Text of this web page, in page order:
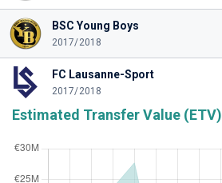
BSC Young Boys
2017/2018
FC Lausanne-Sport
2017/2018
Estimated Transfer Value (ETV)